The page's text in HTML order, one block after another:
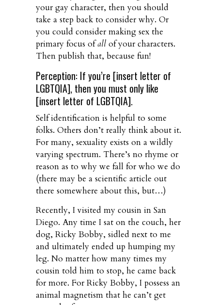
your gay character, then you should
take a step back to consider why. Or
you could consider making sex the
primary focus ofall of your characters.
Then publish that, because fun!
Perception: If you’re [insert letter of
LGBTQIA], then you must only like
[insert letter of LGBTQIA].
Self identification is helpful to some
folks. Others don’t really think about it.
For many, sexuality exists on a wildly
varying spectrum. There’s no rhyme or
reason as to why we fall for who we do
(there may be a scientific article out
there somewhere about this, but…)
Recently, I visited my cousin in San
Diego. Any time I sat on the couch, her
dog, Ricky Bobby, sidled next to me
and ultimately ended up humping my
leg. No matter how many times my
cousin told him to stop, he came back
for more. For Ricky Bobby, I possess an
animal magnetism that he can’t get